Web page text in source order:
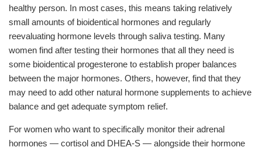
healthy person. In most cases, this means taking relatively
small amounts of bioidentical hormones and regularly
reevaluating hormone levels through saliva testing. Many
women find after testing their hormones that all they need is
some bioidentical progesterone to establish proper balances
between the major hormones. Others, however, find that they
may need to add other natural hormone supplements to achieve
balance and get adequate symptom relief.
For women who want to specifically monitor their adrenal
hormones — cortisol and DHEA-S — alongside their hormone